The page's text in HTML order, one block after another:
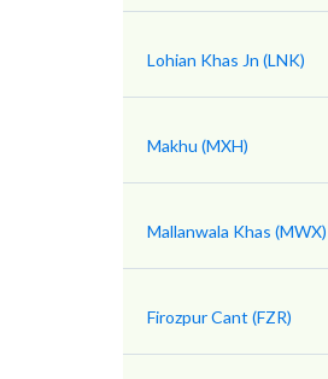
Lohian Khas Jn (LNK)
Makhu (MXH)
Mallanwala Khas (MWX)
Firozpur Cant (FZR)